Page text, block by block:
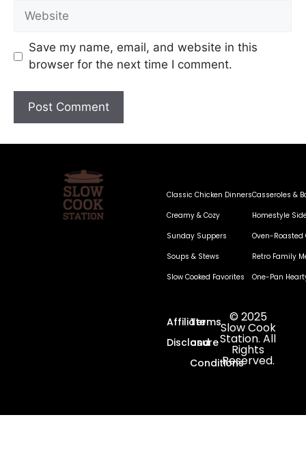
Save my name, email, and website in this
browser for the next time I comment.
Classic Chicken Dinners
Creamy & Cozy
Sunday Suppers
Soups & Stews
Slow Cooked Favorites
Casseroles &
Homestyle
Oven-Roasted
Retro Family
One-Pan
Affiliate
Disclosure
Terms
and
Conditions
© 2025
Slow Cook
Station. All
Rights
Reserved.